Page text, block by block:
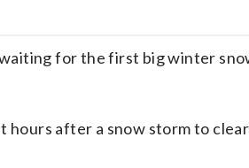
for the first big winter
hours after a snow storm to